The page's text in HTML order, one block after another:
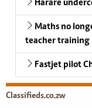
Harare
Maths no
teacher training
Fastjet pilot
Classifieds.co.zw